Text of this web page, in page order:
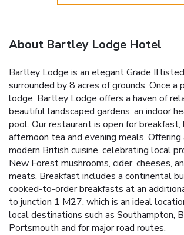
About Bartley Lodge Hotel
Bartley Lodge is an elegant Grade II
surrounded by 8 acres of grounds. Once a
lodge, Bartley Lodge offers a haven of
beautiful landscaped gardens, an indoor
pool. Our restaurant is open for breakfast,
afternoon tea and evening meals. Offering
modern British cuisine, celebrating local
New Forest mushrooms, cider, cheeses,
meats. Breakfast includes a continental
cooked-to-order breakfasts at an
to junction 1 M27, which is an ideal
local destinations such as Southampton,
Portsmouth and for major road routes.